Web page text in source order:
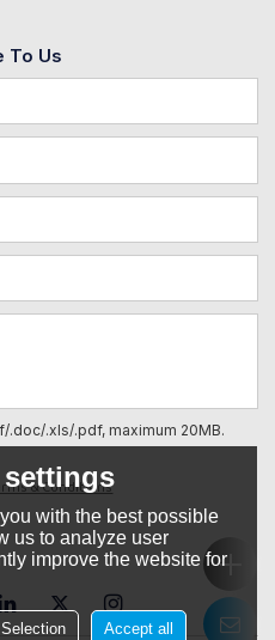
To Us
.xls/.pdf, maximum 20MB.
& Conditions
with the best possible
us to analyze user
improve the website for
Accept all